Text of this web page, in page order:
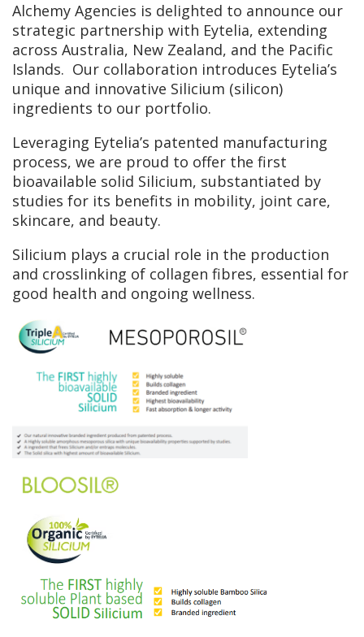
Alchemy Agencies is delighted to announce our
strategic partnership with Eytelia, extending
across Australia, New Zealand, and the Pacific
Islands. Our collaboration introduces Eytelia’s
unique and innovative Silicium (silicon)
ingredients to our portfolio.
Leveraging Eytelia’s patented manufacturing
process, we are proud to offer the first
bioavailable solid Silicium, substantiated by
studies for its benefits in mobility, joint care,
skincare, and beauty.
Silicium plays a crucial role in the production
and crosslinking of collagen fibres, essential for
good health and ongoing wellness.